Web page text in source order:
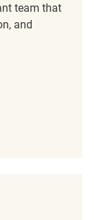
team that
and